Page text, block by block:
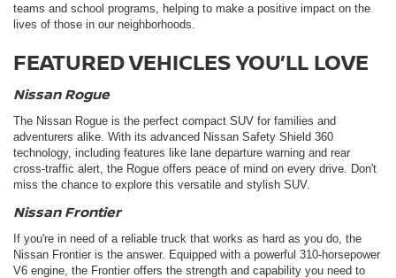
teams and school programs, helping to make a positive impact on the
lives of those in our neighborhoods.
FEATURED VEHICLES YOU’LL LOVE
Nissan Rogue
The Nissan Rogue is the perfect compact SUV for families and
adventurers alike. With its advanced Nissan Safety Shield 360
technology, including features like lane departure warning and rear
cross-traffic alert, the Rogue offers peace of mind on every drive. Don't
miss the chance to explore this versatile and stylish SUV.
Nissan Frontier
If you're in need of a reliable truck that works as hard as you do, the
Nissan Frontier is the answer. Equipped with a powerful 310-horsepower
V6 engine, the Frontier offers the strength and capability you need to